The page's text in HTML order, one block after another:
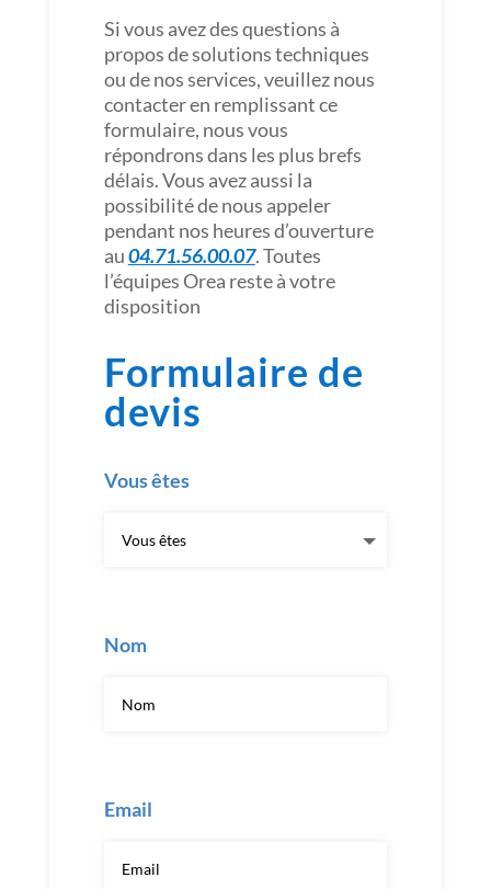
Si vous avez des questions à
propos de solutions techniques
ou de nos services, veuillez nous
contacter en remplissant ce
formulaire, nous vous
répondrons dans les plus brefs
délais. Vous avez aussi la
possibilité de nous appeler
pendant nos heures d’ouverture
au04.71.56.00.07. Toutes
l’équipes Orea reste à votre
disposition
Formulaire de
devis
Vous êtes
Nom
Email